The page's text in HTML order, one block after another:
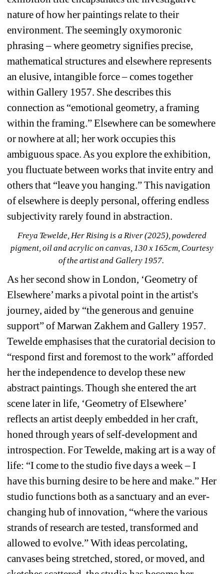
nature of how her paintings relate to their
environment. The seemingly oxymoronic
phrasing – where geometry signifies precise,
mathematical structures and elsewhere represents
an elusive, intangible force – comes together
within Gallery 1957. She describes this
connection as “emotional geometry, a framing
within the framing.” Elsewhere can be somewhere
or nowhere at all; her work occupies this
ambiguous space. As you explore the exhibition,
you fluctuate between works that invite entry and
others that “leave you hanging.” This navigation
of elsewhere is deeply personal, offering endless
subjectivity rarely found in abstraction.
Freya Tewelde, Her Rising is a River (2025), powdered
pigment, oil and acrylic on canvas, 130 x 165cm, Courtesy
of the artist and Gallery 1957.
As her second show in London, ‘Geometry of
Elsewhere’ marks a pivotal point in the artist's
journey, aided by “the generous and genuine
support” of Marwan Zakhem and Gallery 1957.
Tewelde emphasises that the curatorial decision to
“respond first and foremost to the work” afforded
her the independence to develop these new
abstract paintings. Though she entered the art
scene later in life, ‘Geometry of Elsewhere’
reflects an artist deeply embedded in her craft,
honed through years of self-development and
introspection. For Tewelde, making art is a way of
life: “I come to the studio five days a week – I
have this burning desire to be here and make.” Her
studio functions both as a sanctuary and an ever-
changing hub of innovation, “where the various
strands of research are tested, transformed and
allowed to evolve.” With ideas percolating,
canvases being stretched, stored, or moved, and